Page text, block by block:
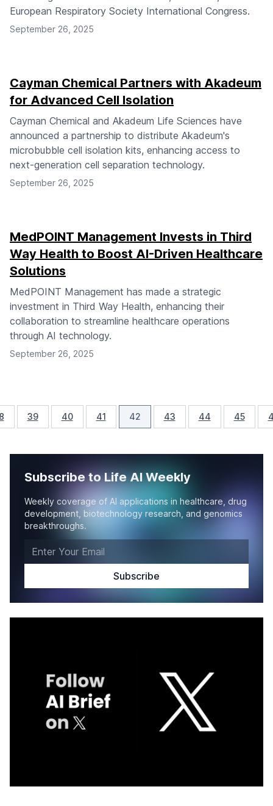
European Respiratory Society International Congress.
September 26, 2025
Cayman Chemical Partners with Akadeum
for Advanced Cell Isolation
Cayman Chemical and Akadeum Life Sciences have
announced a partnership to distribute Akadeum's
microbubble cell isolation kits, enhancing access to
next-generation cell separation technology.
September 26, 2025
MedPOINT Management Invests in Third
Way Health to Boost AI-Driven Healthcare
Solutions
MedPOINT Management has made a strategic
investment in Third Way Health, enhancing their
collaboration to streamline healthcare operations
through AI technology.
September 26, 2025
39 40 41 42 43 44 45
Subscribe to Life AI Weekly
Weekly coverage of AI applications in healthcare, drug
development, biotechnology research, and genomics
breakthroughs.